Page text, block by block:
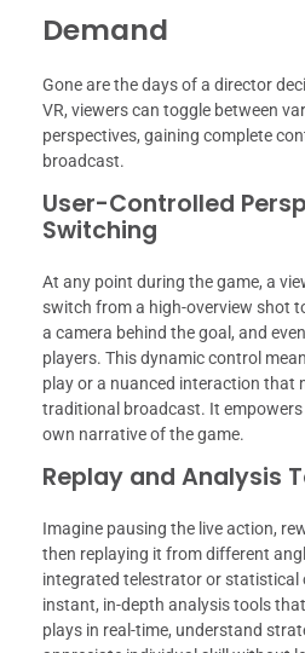
Demand
Gone are the days of a director
VR, viewers can toggle between
perspectives, gaining complete
broadcast.
User-Controlled
Switching
At any point during the game, a
switch from a high-overview shot
a camera behind the goal, and
players. This dynamic control
play or a nuanced interaction that
traditional broadcast. It
own narrative of the game.
Replay and Analysis
Imagine pausing the live action,
then replaying it from different
integrated telestrator or statistical
instant, in-depth analysis tools
plays in real-time, understand